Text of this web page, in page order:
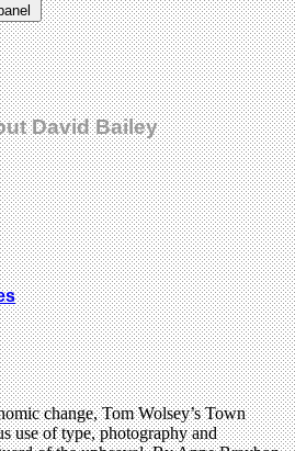
David Bailey
change, Tom Wolsey’s Town
use of type, photography and